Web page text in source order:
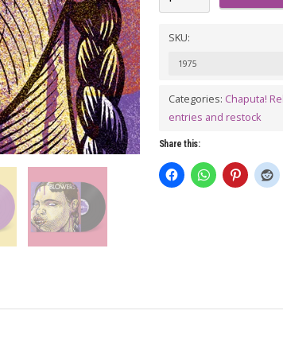
Blown
Again
SKU:
1975
Categories: Chaputa!
entries and restock
Share this: